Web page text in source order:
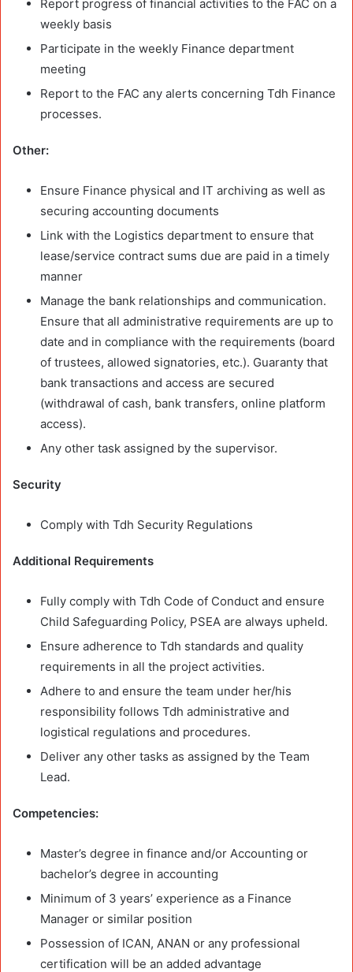
Report progress of financial activities to the FAC on a
weekly basis
Participate in the weekly Finance department
meeting
Report to the FAC any alerts concerning Tdh Finance
processes.
Other:
Ensure Finance physical and IT archiving as well as
securing accounting documents
Link with the Logistics department to ensure that
lease/service contract sums due are paid in a timely
manner
Manage the bank relationships and communication.
Ensure that all administrative requirements are up to
date and in compliance with the requirements (board
of trustees, allowed signatories, etc.). Guaranty that
bank transactions and access are secured
(withdrawal of cash, bank transfers, online platform
access).
Any other task assigned by the supervisor.
Security
Comply with Tdh Security Regulations
Additional Requirements
Fully comply with Tdh Code of Conduct and ensure
Child Safeguarding Policy, PSEA are always upheld.
Ensure adherence to Tdh standards and quality
requirements in all the project activities.
Adhere to and ensure the team under her/his
responsibility follows Tdh administrative and
logistical regulations and procedures.
Deliver any other tasks as assigned by the Team
Lead.
Competencies:
Master’s degree in finance and/or Accounting or
bachelor’s degree in accounting
Minimum of 3 years’ experience as a Finance
Manager or similar position
Possession of ICAN, ANAN or any professional
certification will be an added advantage